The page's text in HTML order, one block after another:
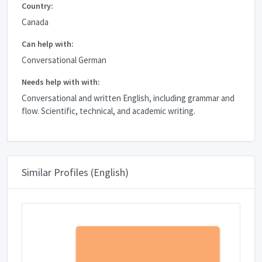
Country:
Canada
Can help with:
Conversational German
Needs help with with:
Conversational and written English, including grammar and
flow. Scientific, technical, and academic writing.
Similar Profiles (English)